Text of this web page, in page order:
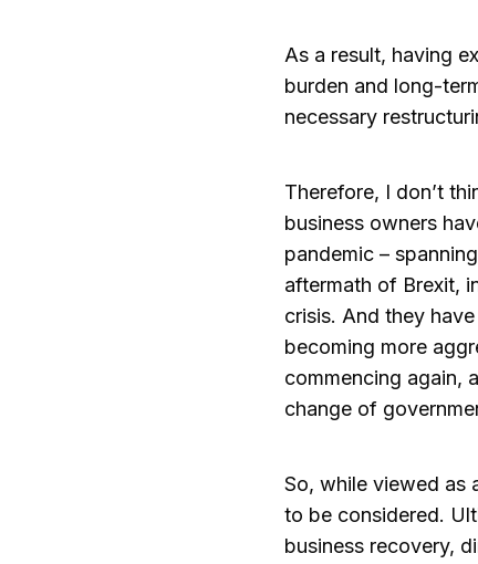
As a result, having
burden and long-
necessary
Therefore, I don’t
business owners
pandemic –
aftermath of Brexit,
crisis. And they
becoming more
commencing again,
change of
So, while viewed as
to be considered.
business recovery,